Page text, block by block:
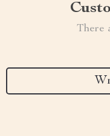
There